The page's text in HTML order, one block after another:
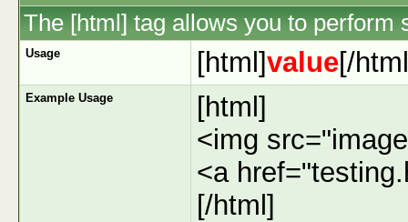
The [html] tag allows you to perform
Usage [html]value[/
Example Usage
[html]
<img
<a
[/html]